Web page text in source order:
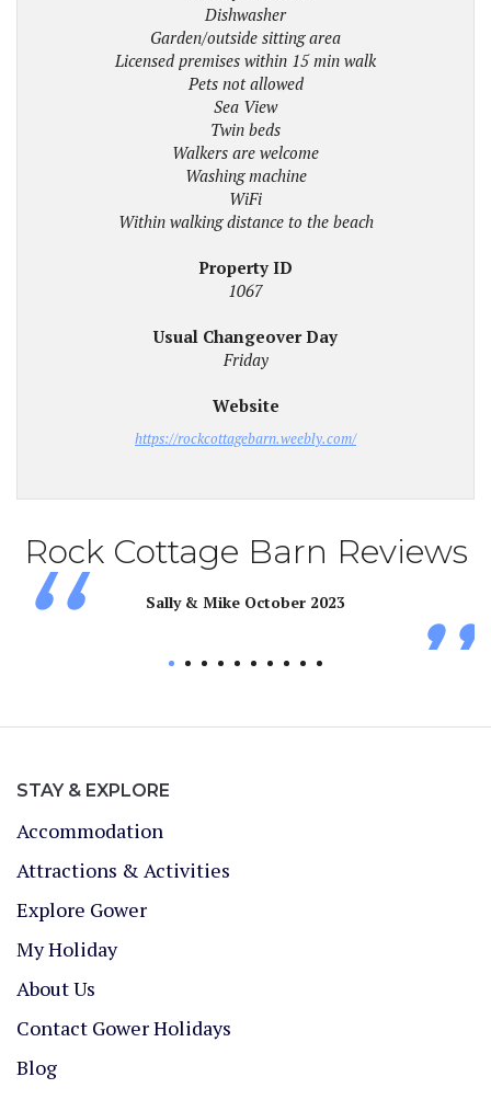
Dishwasher
Garden/outside sitting area
Licensed premises within 15 min walk
Pets not allowed
Sea View
Twin beds
Walkers are welcome
Washing machine
WiFi
Within walking distance to the beach
Property ID
1067
Usual Changeover Day
Friday
Website
https://rockcottagebarn.weebly.com/
Rock Cottage Barn Reviews
Sally & Mike October 2023
STAY & EXPLORE
Accommodation
Attractions & Activities
Explore Gower
My Holiday
About Us
Contact Gower Holidays
Blog